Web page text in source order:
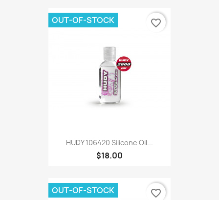
HUDY 106420 Silicone Oil...
$18.00
OUT-OF-STOCK favorite_border
OUT-OF-STOCK favorite_border